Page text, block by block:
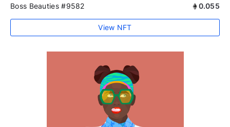
Boss Beauties #9582 0.055
View NFT